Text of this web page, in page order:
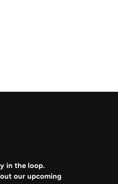
in the loop.
our upcoming